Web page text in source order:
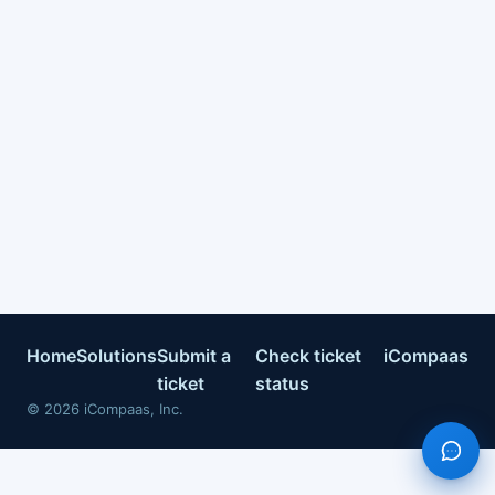
HomeSolutionsSubmit a
ticket
Check ticket
status
iCompaas
© 2026 iCompaas, Inc.